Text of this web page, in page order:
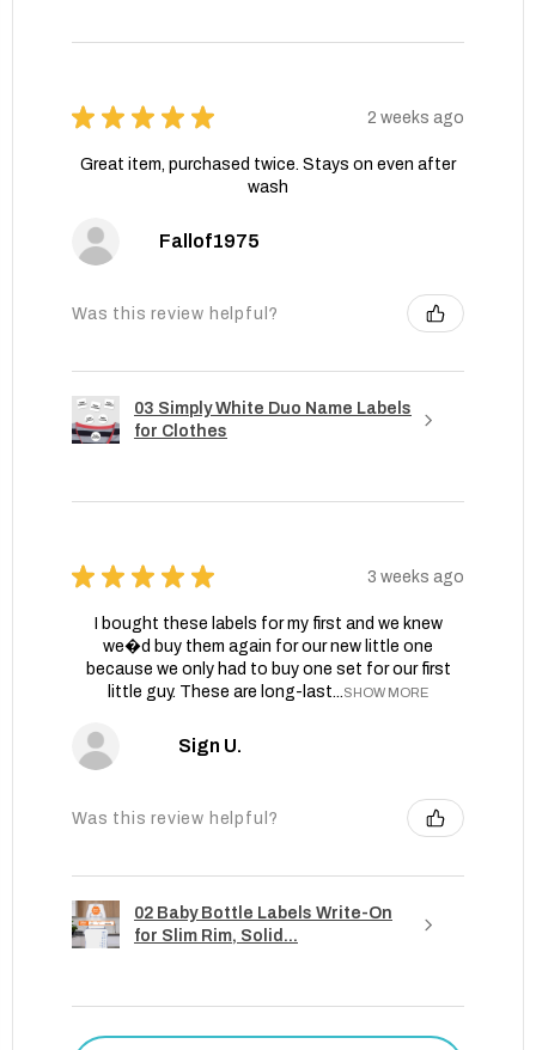
★ ★ ★ ★ ★ 2 weeks ago
Great item, purchased twice. Stays on even after
wash
Fallof1975
Was this review helpful?
03 Simply White Duo Name Labels
for Clothes
★ ★ ★ ★ ★ 3 weeks ago
I bought these labels for my first and we knew
we�d buy them again for our new little one
because we only had to buy one set for our first
little guy. These are long-last...SHOW MORE
Sign U.
Was this review helpful?
02 Baby Bottle Labels Write-On
for Slim Rim, Solid...